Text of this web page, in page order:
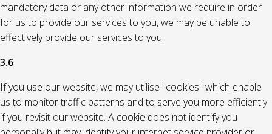
mandatory data or any other information we require in order
for us to provide our services to you, we may be unable to
effectively provide our services to you.
3.6
If you use our website, we may utilise "cookies" which enable
us to monitor traffic patterns and to serve you more efficiently
if you revisit our website. A cookie does not identify you